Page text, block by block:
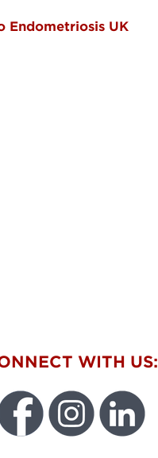
Endometriosis UK
WITH US: